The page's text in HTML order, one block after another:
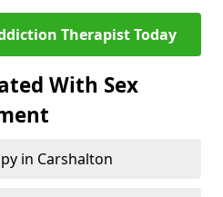
Therapist Today
With Sex
in Carshalton